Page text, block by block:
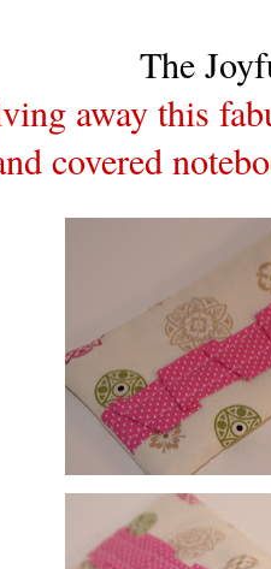
The
away this
covered